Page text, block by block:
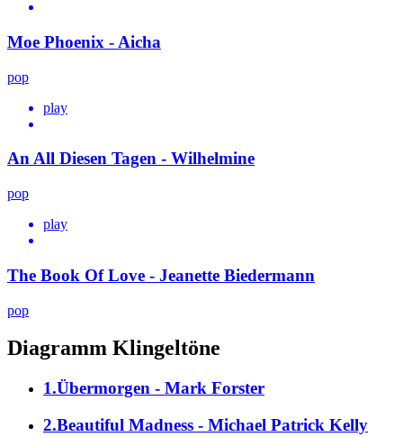
Moe Phoenix - Aicha
pop
play
An All Diesen Tagen - Wilhelmine
pop
play
The Book Of Love - Jeanette Biedermann
pop
Diagramm Klingeltöne
1.Übermorgen - Mark Forster
2.Beautiful Madness - Michael Patrick Kelly